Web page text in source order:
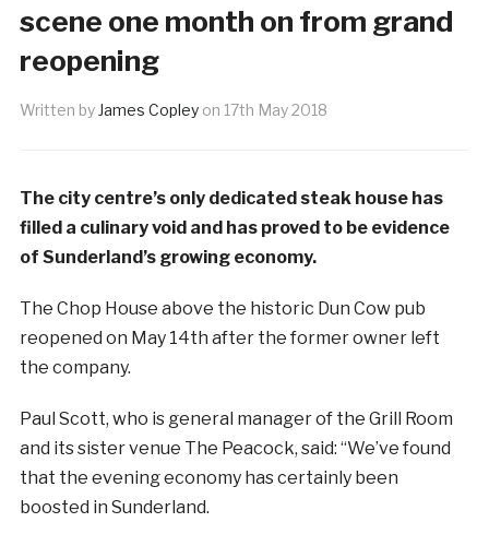
scene one month on from grand
reopening
Written by James Copley on 17th May 2018
The city centre’s only dedicated steak house has
filled a culinary void and has proved to be evidence
of Sunderland’s growing economy.
The Chop House above the historic Dun Cow pub
reopened on May 14th after the former owner left
the company.
Paul Scott, who is general manager of the Grill Room
and its sister venue The Peacock, said: “We’ve found
that the evening economy has certainly been
boosted in Sunderland.